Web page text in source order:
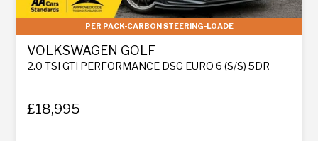
PER PACK-CARBON STEERING-LOADE
VOLKSWAGEN GOLF
2.0 TSI GTI PERFORMANCE DSG EURO 6 (S/S) 5DR
£18,995